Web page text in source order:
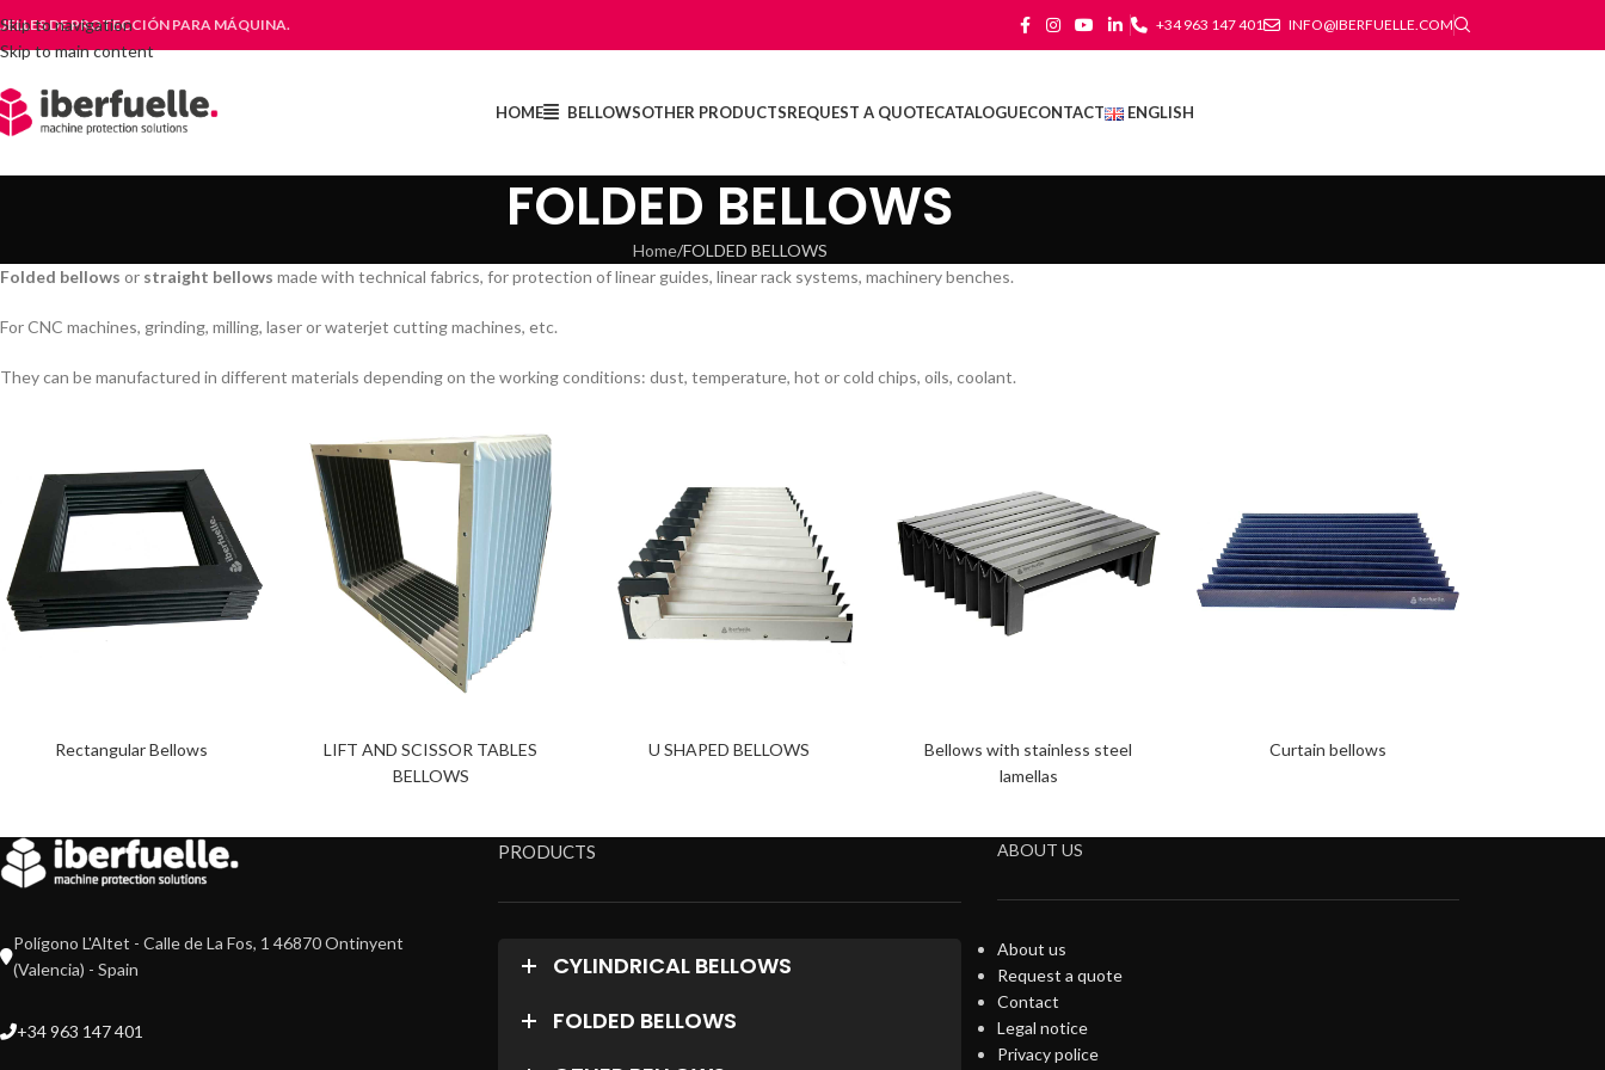
Skip to navigation
Skip to main content
DE PROTECCIÓN PARA MÁQUINA. +34 963 147 401 INFO@IBERFUELLE.COM
HOME BELLOWSOTHER PRODUCTSREQUEST A QUOTECATALOGUECONTACT ENGLISH
FOLDED BELLOWS
Home FOLDED BELLOWS
Folded bellows or straight bellows made with technical fabrics, for protection of linear guides, linear rack systems, machinery benches.
For CNC machines, grinding, milling, laser or waterjet cutting machines, etc.
They can be manufactured in different materials depending on the working conditions: dust, temperature, hot or cold chips, oils, coolant.
Rectangular Bellows
LIFT AND SCISSOR TABLES
BELLOWS
U SHAPED BELLOWS
Bellows with stainless steel
lamellas
Curtain bellows
Polígono L'Altet - Calle de La Fos, 1 46870 Ontinyent
(Valencia) - Spain
+34 963 147 401
PRODUCTS
CYLINDRICAL BELLOWS
FOLDED BELLOWS
ABOUT US
About us
Request a quote
Contact
Legal notice
Privacy police